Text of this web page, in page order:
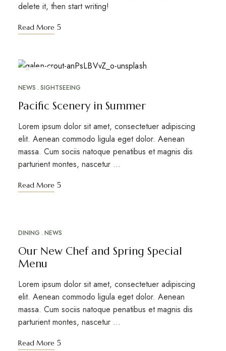
delete it, then start writing!
Read More
26
NEWS SIGHTSEEING
Pacific Scenery in Summer
Lorem ipsum dolor sit amet, consectetuer adipiscing
elit. Aenean commodo ligula eget dolor. Aenean
massa. Cum sociis natoque penatibus et magnis dis
parturient montes, nascetur …
Read More
ABR
DINING NEWS
Our New Chef and Spring Special
Menu
Lorem ipsum dolor sit amet, consectetuer adipiscing
elit. Aenean commodo ligula eget dolor. Aenean
massa. Cum sociis natoque penatibus et magnis dis
parturient montes, nascetur …
Read More